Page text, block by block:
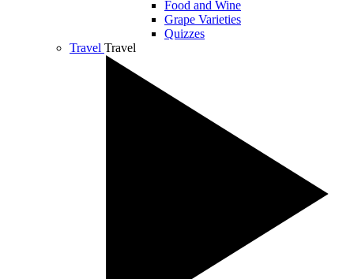
Food and Wine
Grape Varieties
Quizzes
Travel Travel